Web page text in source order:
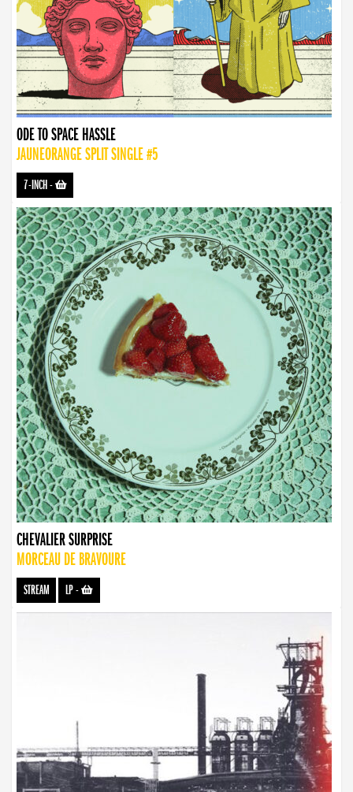
ODE TO SPACE HASSLE
JAUNEORANGE SPLIT SINGLE #5
7-INCH-
CHEVALIER SURPRISE
MORCEAU DE BRAVOURE
STREAM LP-